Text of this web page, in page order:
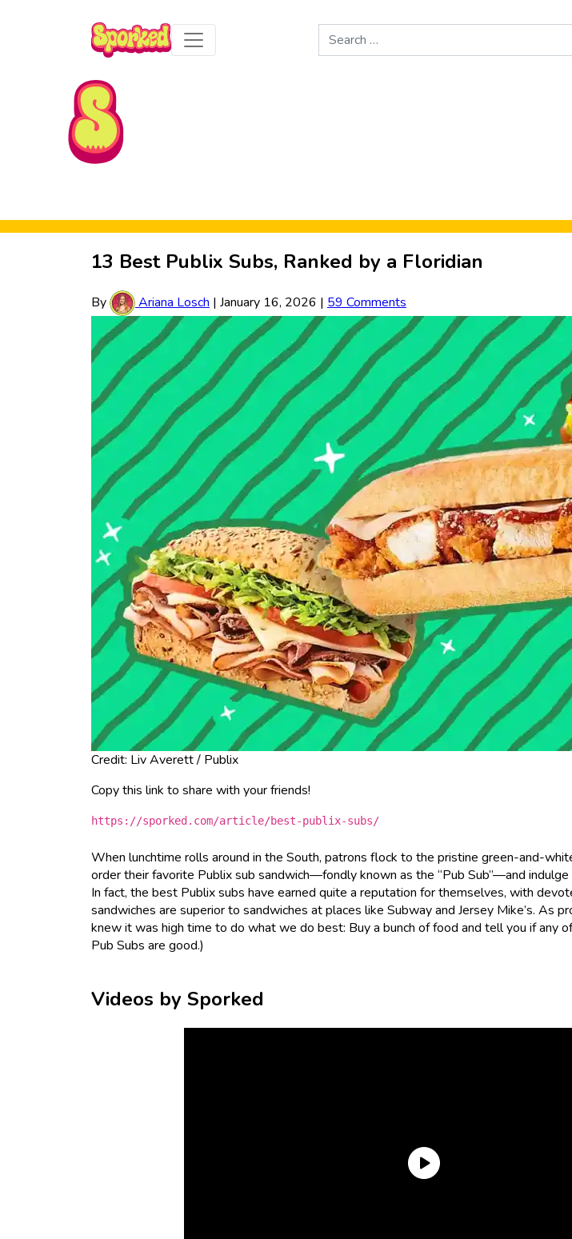
Skip to Main Content
Search
for:
13 Best Publix Subs, Ranked by a Floridian
By Ariana Losch | January 16, 2026 | 59 Comments
Credit: Liv Averett / Publix
Copy this link to share with your friends!
https://sporked.com/article/best-publix-subs/
When lunchtime rolls around in the South, patrons flock to the pristine green-and-
order their favorite Publix sub sandwich—fondly known as the “Pub Sub”—and
In fact, the best Publix subs have earned quite a reputation for themselves, with
sandwiches are superior to sandwiches at places like Subway and Jersey Mike’s. As
knew it was high time to do what we do best: Buy a bunch of food and tell you if any
Pub Subs are good.)
Videos by Sporked